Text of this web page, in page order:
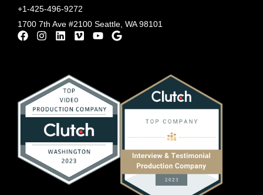
+1-425-496-9272
1700 7th Ave #2100 Seattle, WA 98101